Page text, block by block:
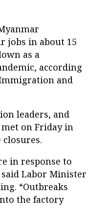
jobs in about 15
as a
according
and
leaders, and
on Friday in
closures.
in response to
Labor Minister
“Outbreaks
the factory